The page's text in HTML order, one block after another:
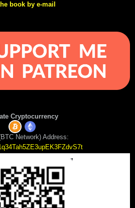
book by e-mail
Cryptocurrency
Network) Address: